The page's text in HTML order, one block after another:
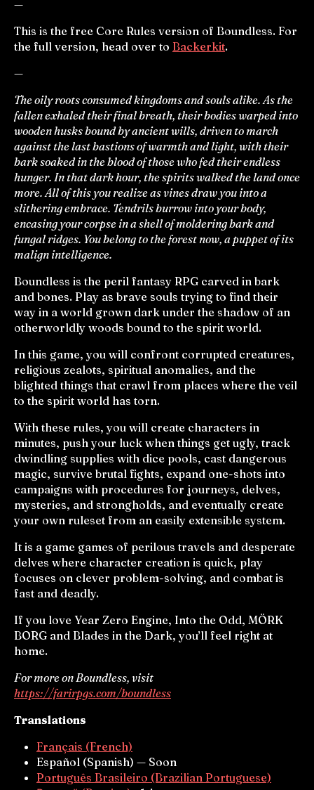
—
This is the free Core Rules version of Boundless. For
the full version, head over to Backerkit.
—
The oily roots consumed kingdoms and souls alike. As the
fallen exhaled their final breath, their bodies warped into
wooden husks bound by ancient wills, driven to march
against the last bastions of warmth and light, with their
bark soaked in the blood of those who fed their endless
hunger. In that dark hour, the spirits walked the land once
more. All of this you realize as vines draw you into a
slithering embrace. Tendrils burrow into your body,
encasing your corpse in a shell of moldering bark and
fungal ridges. You belong to the forest now, a puppet of its
malign intelligence.
Boundless is the peril fantasy RPG carved in bark
and bones. Play as brave souls trying to find their
way in a world grown dark under the shadow of an
otherworldly woods bound to the spirit world.
In this game, you will confront corrupted creatures,
religious zealots, spiritual anomalies, and the
blighted things that crawl from places where the veil
to the spirit world has torn.
With these rules, you will create characters in
minutes, push your luck when things get ugly, track
dwindling supplies with dice pools, cast dangerous
magic, survive brutal fights, expand one-shots into
campaigns with procedures for journeys, delves,
mysteries, and strongholds, and eventually create
your own ruleset from an easily extensible system.
It is a game games of perilous travels and desperate
delves where character creation is quick, play
focuses on clever problem-solving, and combat is
fast and deadly.
If you love Year Zero Engine, Into the Odd, MÖRK
BORG and Blades in the Dark, you’ll feel right at
home.
For more on Boundless, visit
https://farirpgs.com/boundless
Translations
Français (French)
Español (Spanish) — Soon
Português Brasileiro (Brazilian Portuguese)